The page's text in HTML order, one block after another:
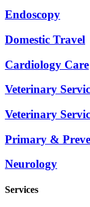
Endoscopy
Domestic Travel
Cardiology Care
Veterinary
Veterinary
Primary &
Neurology
Services